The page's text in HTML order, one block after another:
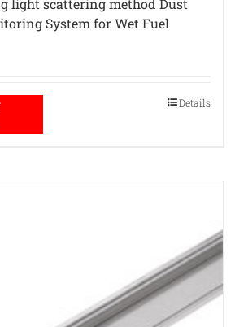
light scattering method Dust
System for Wet Fuel
Details